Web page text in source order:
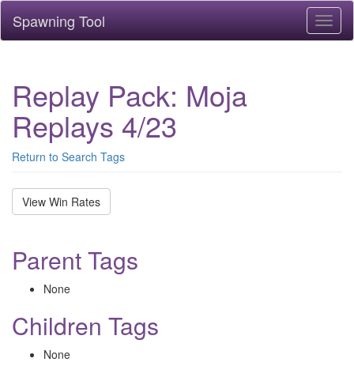
Spawning Tool
Replay Pack: Moja
Replays 4/23
Return to Search Tags
View Win Rates
Parent Tags
None
Children Tags
None